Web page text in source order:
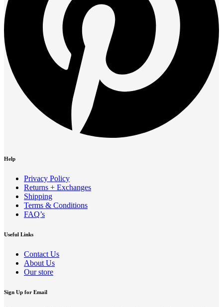
Help
Privacy Policy
Returns + Exchanges
Shipping
Terms & Conditions
FAQ’s
Useful Links
Contact Us
About Us
Our store
Sign Up for Email